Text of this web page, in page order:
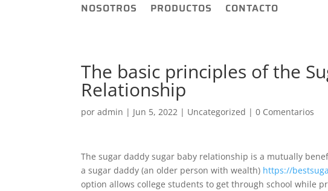
NOSOTROS PRODUCTOS CONTACTO
The basic principles of the
Relationship
poradmin | Jun 5, 2022 | Uncategorized |0 Comentarios
The sugar daddy sugar baby relationship is a mutually
a sugar daddy (an older person with wealth) https://
option allows college students to get through school while